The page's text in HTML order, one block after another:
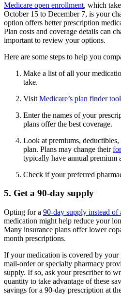
Medicare open enrollment, which
October 15 to December 7, is your
option offers better prescription
Plan costs and coverage details can
important to review your options.
Here are some steps to help you
Make a list of all your
take.
Visit Medicare’s plan finder tool
Enter the names of your
plans offer the best coverage.
Look at premiums,
plan. Plans may change their
typically have annual premium
Check if your preferred
5. Get a 90-day supply
Opting for a 90-day supply instead
medication might help reduce your
Many insurance plans offer lower
month prescriptions.
If your medication is covered by your
mail-order or specialty pharmacy
supply. If so, ask your prescriber to
quantity to take advantage of these
savings for a 90-day prescription at